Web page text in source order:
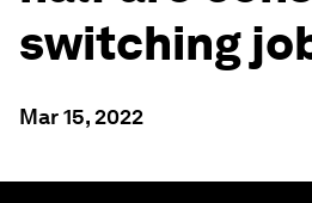
switching
Mar 15, 2022